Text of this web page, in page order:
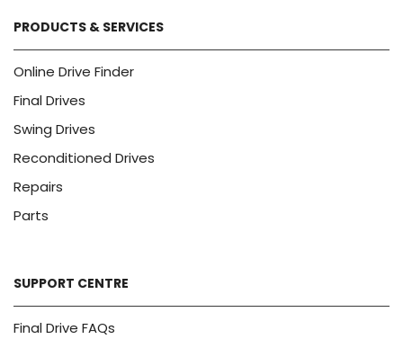
PRODUCTS & SERVICES
Online Drive Finder
Final Drives
Swing Drives
Reconditioned Drives
Repairs
Parts
SUPPORT CENTRE
Final Drive FAQs